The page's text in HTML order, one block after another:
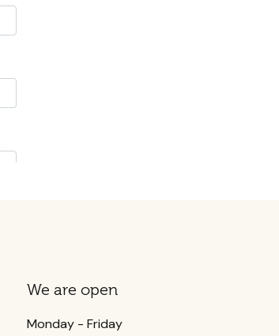
We are open
Monday - Friday